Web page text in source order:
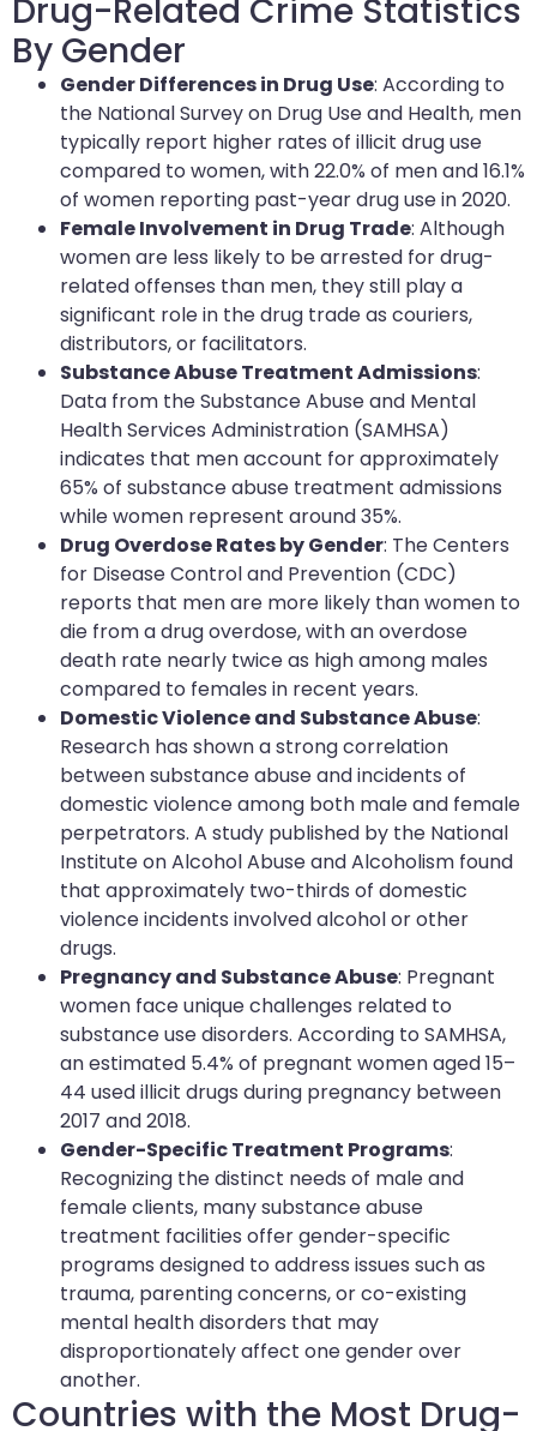
Drug-Related Crime Statistics
By Gender
Gender Differences in Drug Use: According to
the National Survey on Drug Use and Health, men
typically report higher rates of illicit drug use
compared to women, with 22.0% of men and 16.1%
of women reporting past-year drug use in 2020.
Female Involvement in Drug Trade: Although
women are less likely to be arrested for drug-
related offenses than men, they still play a
significant role in the drug trade as couriers,
distributors, or facilitators.
Substance Abuse Treatment Admissions:
Data from the Substance Abuse and Mental
Health Services Administration (SAMHSA)
indicates that men account for approximately
65% of substance abuse treatment admissions
while women represent around 35%.
Drug Overdose Rates by Gender: The Centers
for Disease Control and Prevention (CDC)
reports that men are more likely than women to
die from a drug overdose, with an overdose
death rate nearly twice as high among males
compared to females in recent years.
Domestic Violence and Substance Abuse:
Research has shown a strong correlation
between substance abuse and incidents of
domestic violence among both male and female
perpetrators. A study published by the National
Institute on Alcohol Abuse and Alcoholism found
that approximately two-thirds of domestic
violence incidents involved alcohol or other
drugs.
Pregnancy and Substance Abuse: Pregnant
women face unique challenges related to
substance use disorders. According to SAMHSA,
an estimated 5.4% of pregnant women aged 15–
44 used illicit drugs during pregnancy between
2017 and 2018.
Gender-Specific Treatment Programs:
Recognizing the distinct needs of male and
female clients, many substance abuse
treatment facilities offer gender-specific
programs designed to address issues such as
trauma, parenting concerns, or co-existing
mental health disorders that may
disproportionately affect one gender over
another.
Countries with the Most Drug-